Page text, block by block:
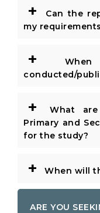
+
Can the
my
+
When
conducted/
+
What
Primary and
for the study?
+ When will
ARE YOU